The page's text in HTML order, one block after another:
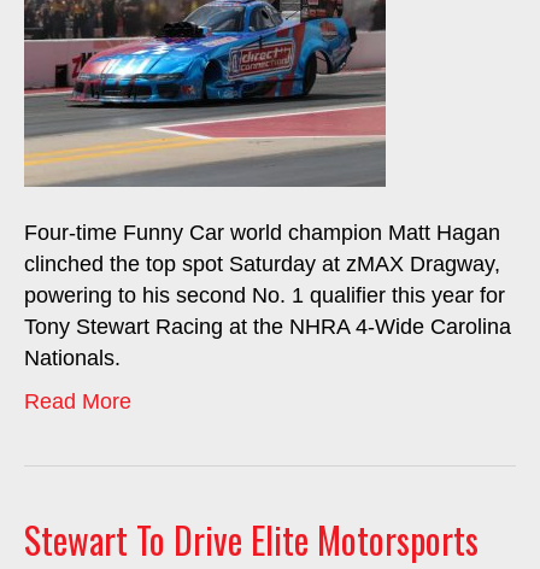
Four-time Funny Car world champion Matt Hagan
clinched the top spot Saturday at zMAX Dragway,
powering to his second No. 1 qualifier this year for
Tony Stewart Racing at the NHRA 4-Wide Carolina
Nationals.
Read More
Stewart To Drive Elite Motorsports